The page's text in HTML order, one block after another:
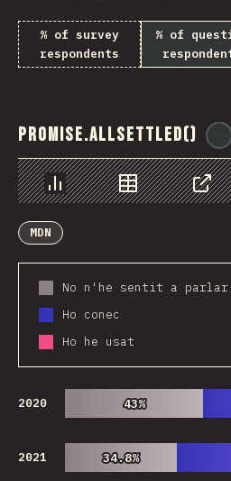
% of survey
respondents
% of
Promise.allSettled()
Chart Data
MDN
No n'he sentit a parlar
Ho conec
Ho he usat
2020 43%
43%
2021 34.8%
34.8%